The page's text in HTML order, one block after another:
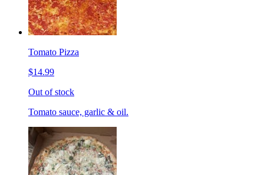
Tomato Pizza
$14.99
Out of stock
Tomato sauce, garlic & oil.